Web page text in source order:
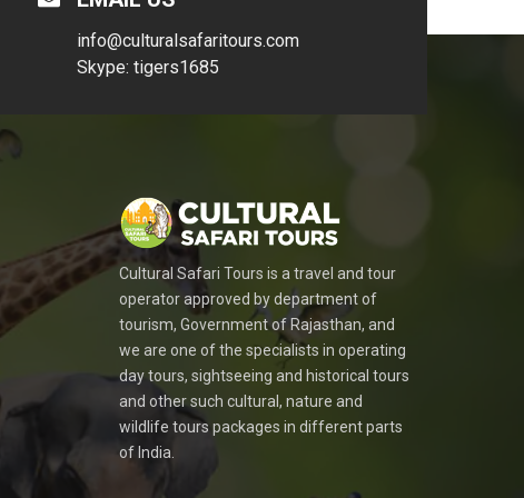
info@culturalsafaritours.com
Skype: tigers1685
Cultural Safari Tours is a travel and tour
operator approved by department of
tourism, Government of Rajasthan, and
we are one of the specialists in operating
day tours, sightseeing and historical tours
and other such cultural, nature and
wildlife tours packages in different parts
of India.